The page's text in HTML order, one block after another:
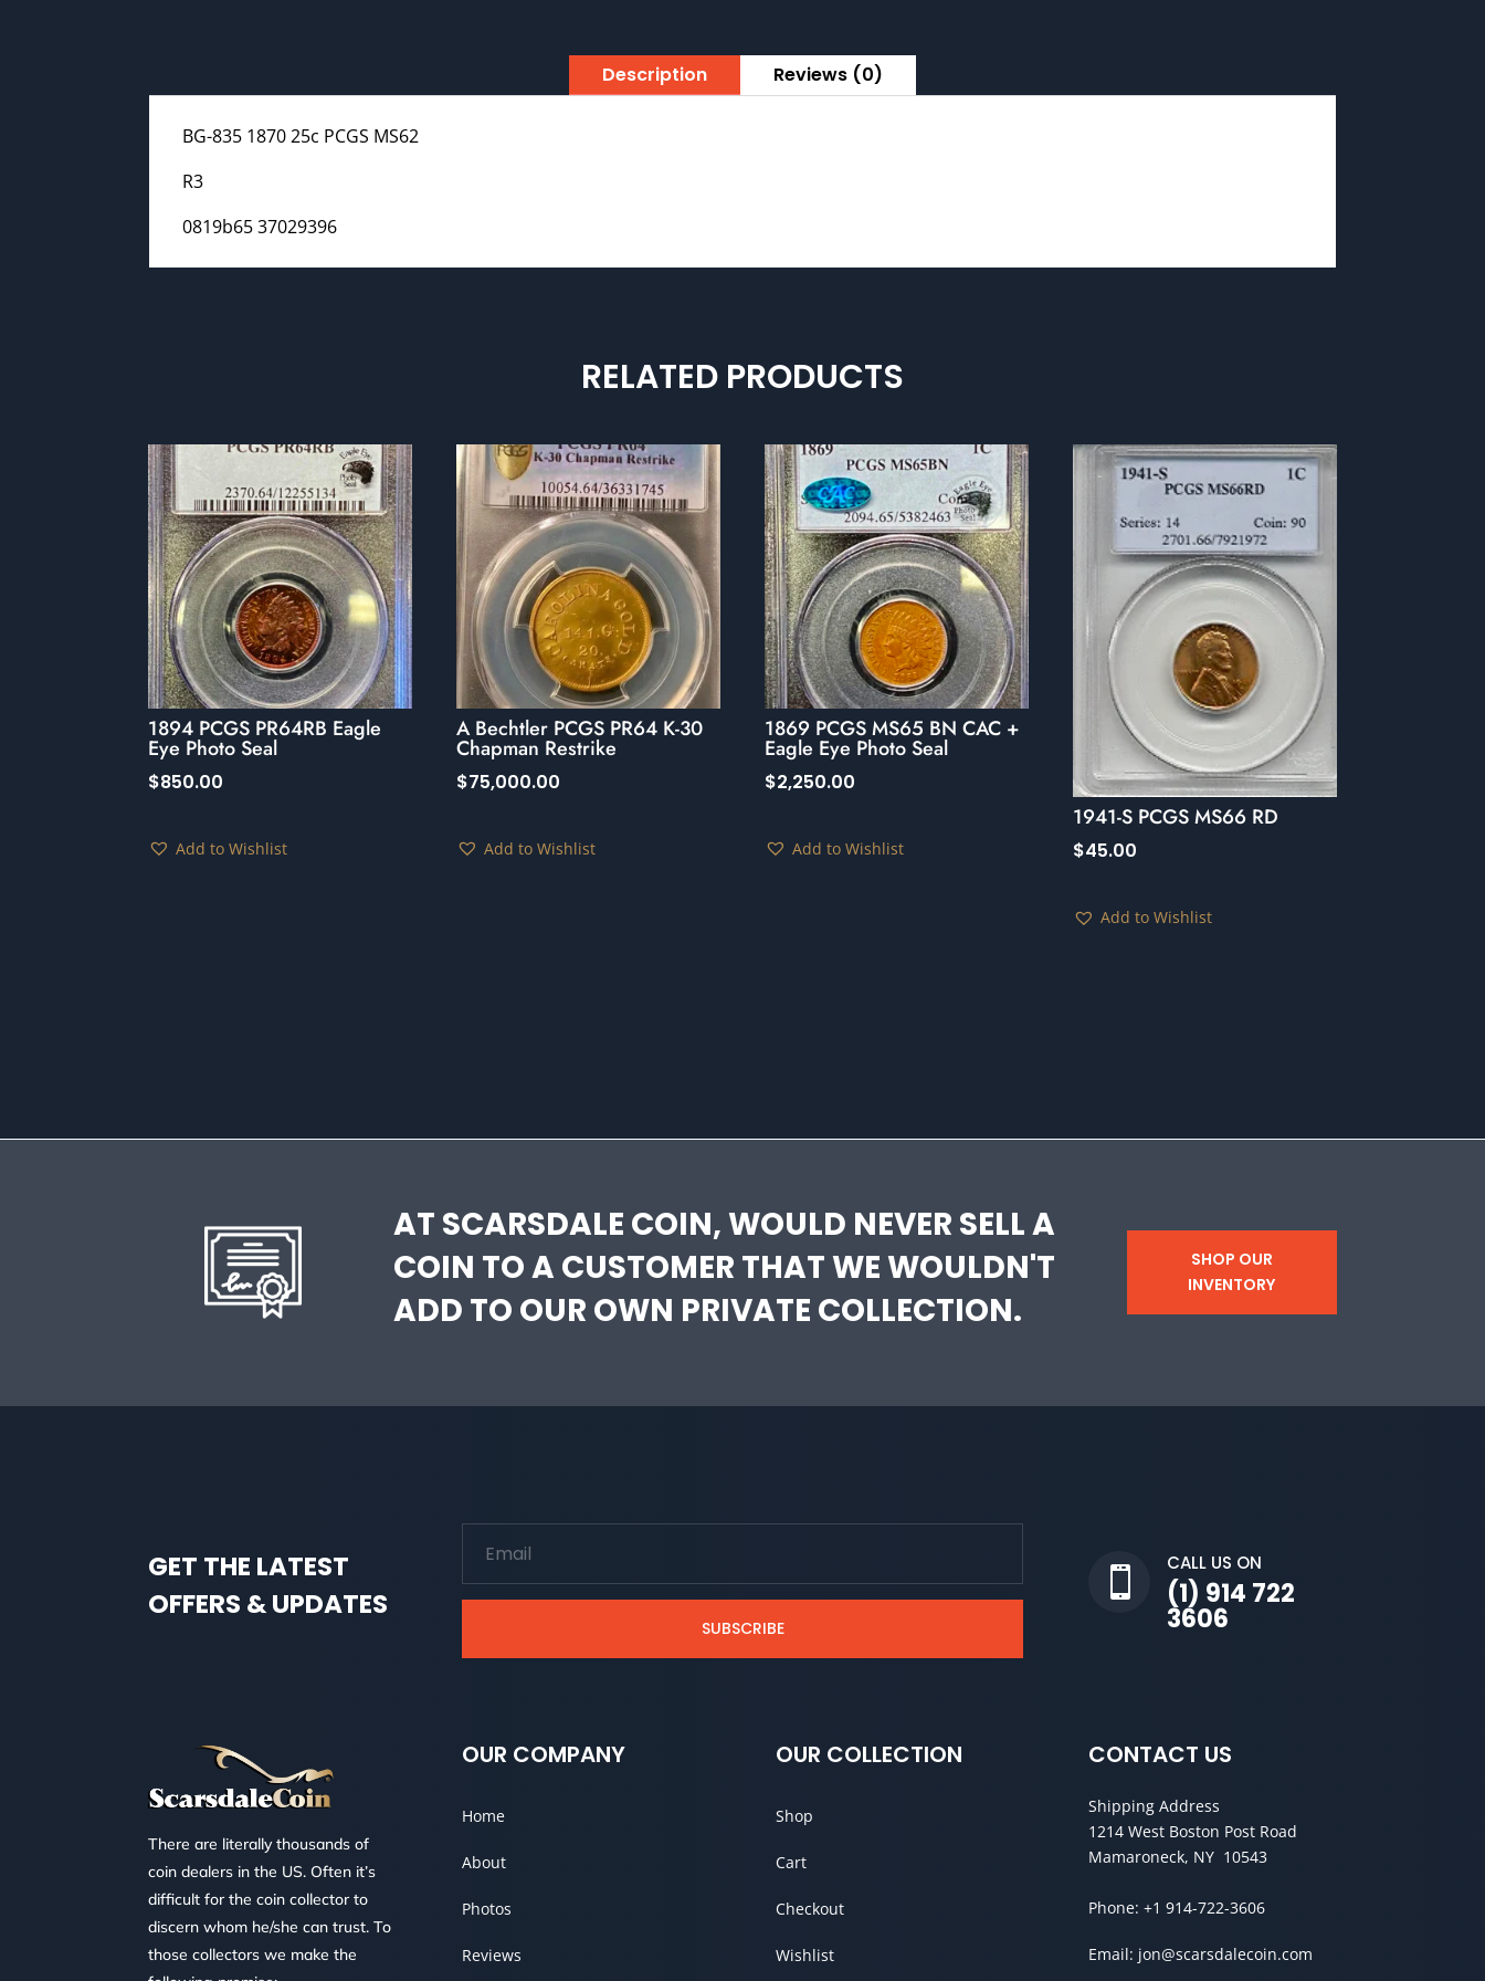
Description Reviews (0)
BG-835 1870 25c PCGS MS62
R3
0819b65 37029396
RELATED PRODUCTS
1894 PCGS PR64RB Eagle
Eye Photo Seal
$850.00
Add to Wishlist
A Bechtler PCGS PR64 K-30
Chapman Restrike
$75,000.00
Add to Wishlist
1869 PCGS MS65 BN CAC +
Eagle Eye Photo Seal
$2,250.00
Add to Wishlist
1941-S PCGS MS66 RD
$45.00
Add to Wishlist
AT SCARSDALE COIN, WOULD NEVER SELL A
COIN TO A CUSTOMER THAT WE WOULDN'T
ADD TO OUR OWN PRIVATE COLLECTION.
SHOP OUR
INVENTORY
GET THE LATEST
OFFERS & UPDATES
SUBSCRIBE

CALL US ON
(1) 914 722
3606
There are literally thousands of
coin dealers in the US. Often it’s
difficult for the coin collector to
discern whom he/she can trust. To
those collectors we make the
OUR COMPANY
Home
About
Photos
Reviews
OUR COLLECTION
Shop
Cart
Checkout
Wishlist
CONTACT US
Shipping Address
1214 West Boston Post Road
Mamaroneck, NY 10543
Phone:+1 914-722-3606
Email: jon@scarsdalecoin.com